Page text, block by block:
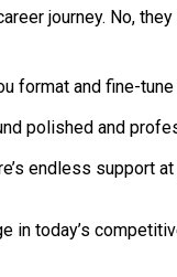
journey. No,
format and fine-tune
polished and
endless support
today’s